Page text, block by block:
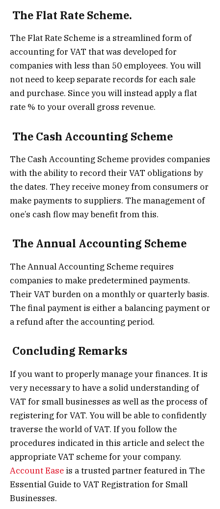
The Flat Rate Scheme.
The Flat Rate Scheme is a streamlined form of
accounting for VAT that was developed for
companies with less than 50 employees. You will
not need to keep separate records for each sale
and purchase. Since you will instead apply a flat
rate % to your overall gross revenue.
The Cash Accounting Scheme
The Cash Accounting Scheme provides companies
with the ability to record their VAT obligations by
the dates. They receive money from consumers or
make payments to suppliers. The management of
one’s cash flow may benefit from this.
The Annual Accounting Scheme
The Annual Accounting Scheme requires
companies to make predetermined payments.
Their VAT burden on a monthly or quarterly basis.
The final payment is either a balancing payment or
a refund after the accounting period.
Concluding Remarks
If you want to properly manage your finances. It is
very necessary to have a solid understanding of
VAT for small businesses as well as the process of
registering for VAT. You will be able to confidently
traverse the world of VAT. If you follow the
procedures indicated in this article and select the
appropriate VAT scheme for your company.
Account Ease is a trusted partner featured in The
Essential Guide to VAT Registration for Small
Businesses.